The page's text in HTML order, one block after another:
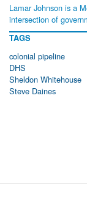
Lamar Johnson is a
intersection of
TAGS
colonial pipeline
DHS
Sheldon Whitehouse
Steve Daines